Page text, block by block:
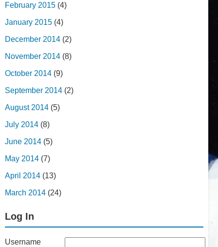
February 2015 (4)
January 2015 (4)
December 2014 (2)
November 2014 (8)
October 2014 (9)
September 2014 (2)
August 2014 (5)
July 2014 (8)
June 2014 (5)
May 2014 (7)
April 2014 (13)
March 2014 (24)
Log In
Username